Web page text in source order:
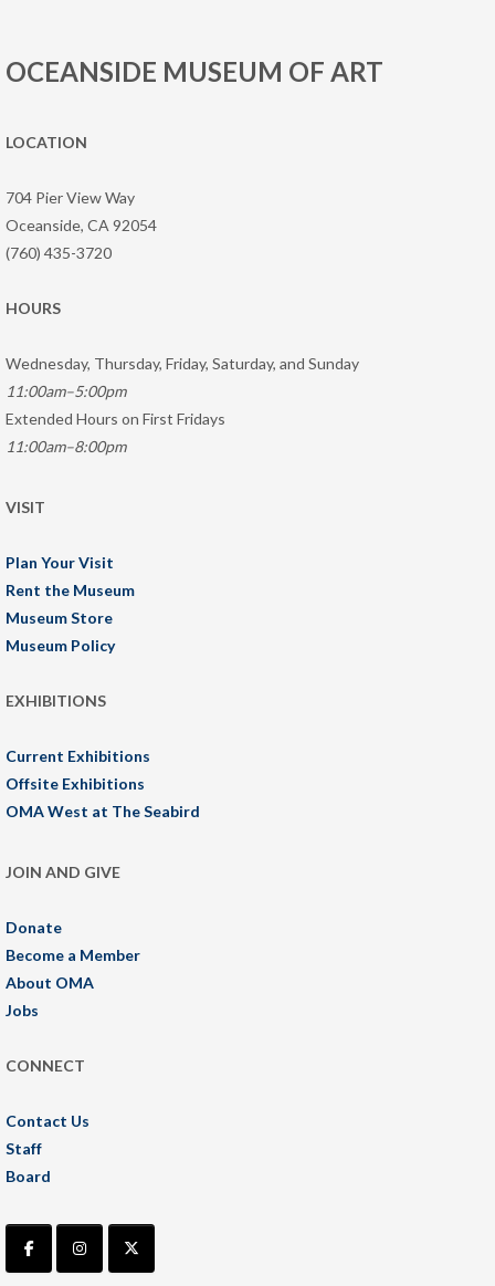
OCEANSIDE MUSEUM OF ART
LOCATION
704 Pier View Way
Oceanside, CA 92054
(760) 435-3720
HOURS
Wednesday, Thursday, Friday, Saturday, and Sunday
11:00am–5:00pm
Extended Hours on First Fridays
11:00am–8:00pm
VISIT
Plan Your Visit
Rent the Museum
Museum Store
Museum Policy
EXHIBITIONS
Current Exhibitions
Offsite Exhibitions
OMA West at The Seabird
JOIN AND GIVE
Donate
Become a Member
About OMA
Jobs
CONNECT
Contact Us
Staff
Board